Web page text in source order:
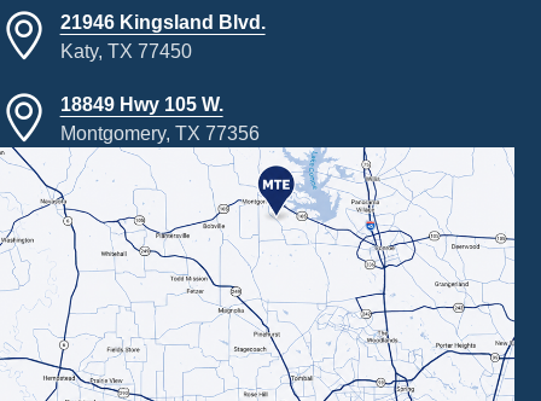
21946 Kingsland Blvd.
Katy, TX 77450
18849 Hwy 105 W.
Montgomery, TX 77356